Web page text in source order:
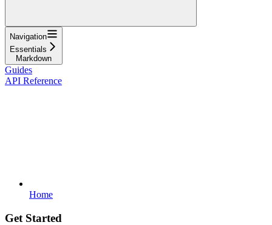
Navigation
Essentials
Markdown
Guides
API Reference
Home
Get Started